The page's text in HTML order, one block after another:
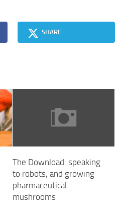
SHARE
The Download: speaking
to robots, and growing
pharmaceutical
mushrooms